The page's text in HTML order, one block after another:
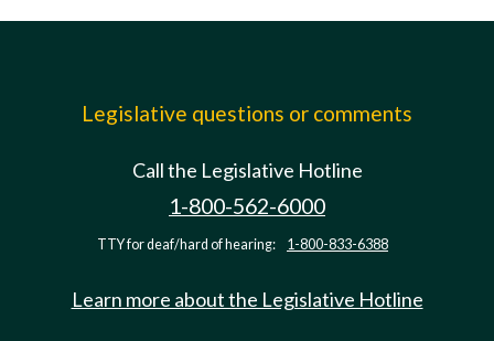
Legislative questions or comments
Call the Legislative Hotline
1-800-562-6000
TTY for deaf/hard of hearing: 1-800-833-6388
Learn more about the Legislative Hotline